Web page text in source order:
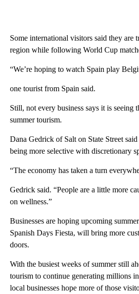
Some international visitors said they are
region while following World Cup
“We’re hoping to watch Spain play
one tourist from Spain said.
Still, not every business says it is seeing
summer tourism.
Dana Gedrick of Salt on State Street
being more selective with discretionary
“The economy has taken a turn
Gedrick said. “People are a little more
on wellness.”
Businesses are hoping upcoming
Spanish Days Fiesta, will bring more
doors.
With the busiest weeks of summer still
tourism to continue generating millions
local businesses hope more of those